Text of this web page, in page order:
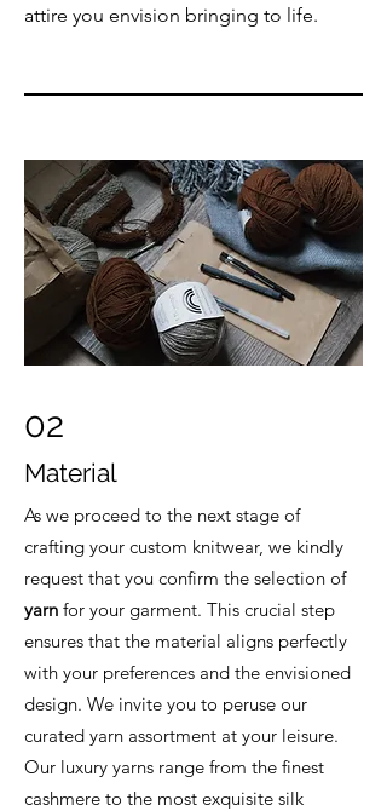
attire you envision bringing to life.
02
Material
As we proceed to the next stage of
crafting your custom knitwear, we kindly
request that you confirm the selection of
yarn for your garment. This crucial step
ensures that the material aligns perfectly
with your preferences and the envisioned
design. We invite you to peruse our
curated yarn assortment at your leisure.
Our luxury yarns range from the finest
cashmere to the most exquisite silk